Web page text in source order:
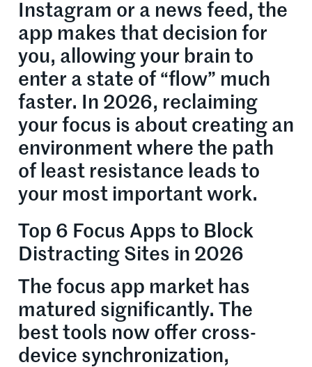
Instagram or a news feed, the
app makes that decision for
you, allowing your brain to
enter a state of “flow” much
faster. In 2026, reclaiming
your focus is about creating an
environment where the path
of least resistance leads to
your most important work.
Top 6 Focus Apps to Block
Distracting Sites in 2026
The focus app market has
matured significantly. The
best tools now offer cross-
device synchronization,